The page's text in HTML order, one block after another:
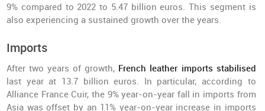
9% compared to 2022 to 5.47 billion euros. This segment is
also experiencing a sustained growth over the years.
Imports
After two years of growth, French leather imports stabilised
last year at 13.7 billion euros. In particular, according to
Alliance France Cuir, the 9% year-on-year fall in imports from
Asia was offset by an 11% year-on-year increase in imports